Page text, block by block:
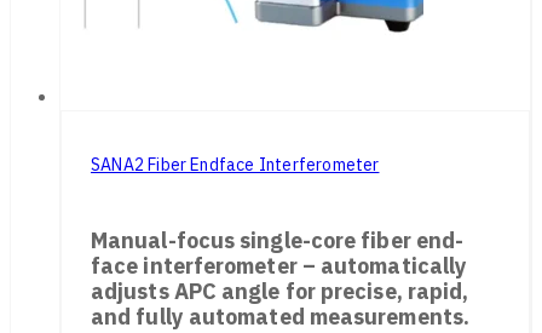
SANA2 Fiber Endface Interferometer
Manual-focus single-core fiber end-
face interferometer – automatically
adjusts APC angle for precise, rapid,
and fully automated measurements.